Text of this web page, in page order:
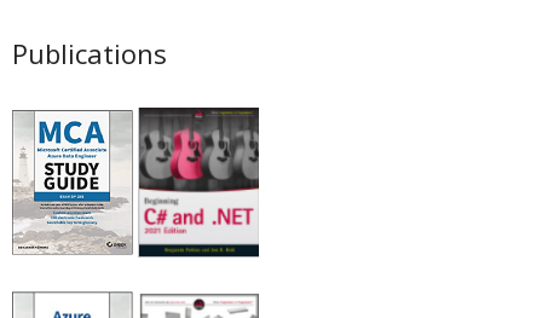
Publications